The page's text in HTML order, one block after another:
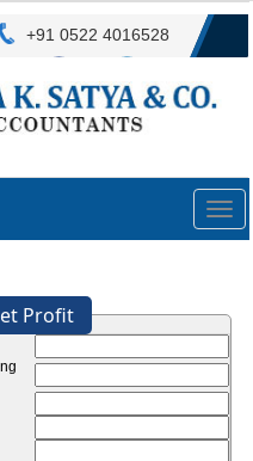
+91 0522 4016528
Profit